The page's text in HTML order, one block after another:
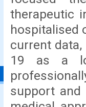
therapeutic
hospitalised
current data,
19 as a
support and